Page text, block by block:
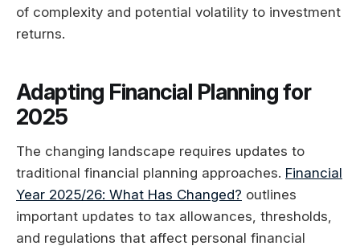
of complexity and potential volatility to investment
returns.
Adapting Financial Planning for
2025
The changing landscape requires updates to
traditional financial planning approaches. Financial
Year 2025/26: What Has Changed? outlines
important updates to tax allowances, thresholds,
and regulations that affect personal financial